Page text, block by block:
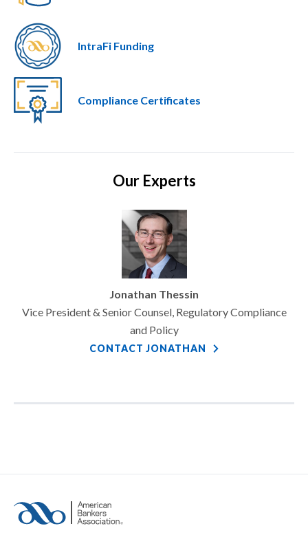
IntraFi Funding
Compliance Certificates
Our Experts
Jonathan Thessin
Vice President & Senior Counsel, Regulatory Compliance
and Policy
CONTACT JONATHAN